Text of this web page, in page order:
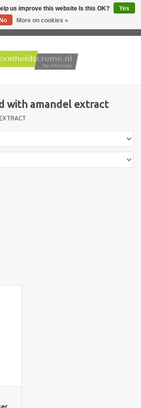
with amandel extract
us improve this website Is this OK?
Yes
No
More on cookies »